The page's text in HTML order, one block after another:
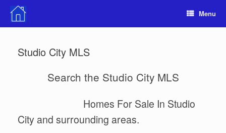
Skip
content
Menu
Studio City MLS
Search the Studio City MLS
Homes For Sale In Studio
City and surrounding areas.